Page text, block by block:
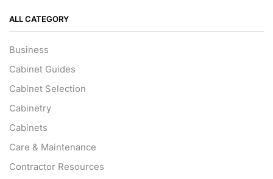
ALL CATEGORY
Business
Cabinet Guides
Cabinet Selection
Cabinetry
Cabinets
Care & Maintenance
Contractor Resources